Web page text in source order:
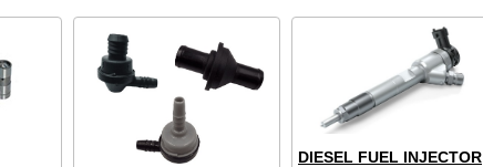
DIESEL FUEL INJECTOR